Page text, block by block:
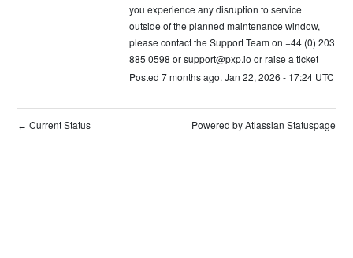
you experience any disruption to service
outside of the planned maintenance window,
please contact the Support Team on +44 (0) 203
885 0598 or support@pxp.io or raise a ticket
Posted 7months ago. Jan 22, 2026 - 17:24UTC
← Current Status Powered by Atlassian Statuspage